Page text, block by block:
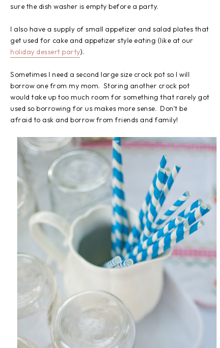
sure the dish washer is empty before a party.
I also have a supply of small appetizer and salad plates that
get used for cake and appetizer style eating (like at our
holiday dessert party).
Sometimes I need a second large size crock pot so I will
borrow one from my mom. Storing another crock pot
would take up too much room for something that rarely got
used so borrowing for us makes more sense. Don't be
afraid to ask and borrow from friends and family!